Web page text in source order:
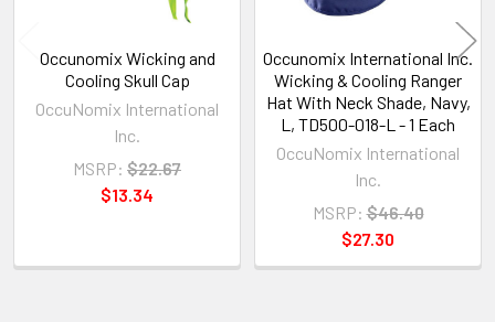
Occunomix Wicking and
Cooling Skull Cap
OccuNomix International
Inc.
MSRP: $22.67
$13.34
Occunomix International Inc.
Wicking & Cooling Ranger
Hat With Neck Shade, Navy,
L, TD500-018-L - 1 Each
OccuNomix International
Inc.
MSRP: $46.40
$27.30